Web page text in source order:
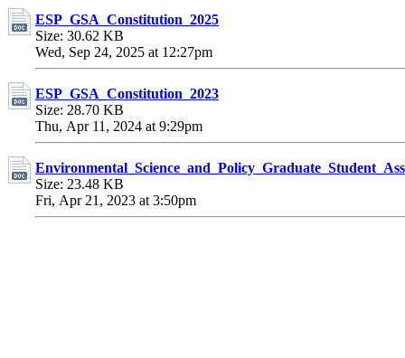
ESP_GSA_Constitution_2025
Size: 30.62 KB
Wed, Sep 24, 2025 at 12:27pm
ESP_GSA_Constitution_2023
Size: 28.70 KB
Thu, Apr 11, 2024 at 9:29pm
Size: 23.48 KB
Fri, Apr 21, 2023 at 3:50pm